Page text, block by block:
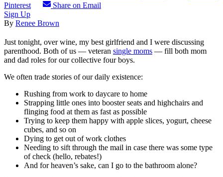
Pinterest
Share on Email
Sign Up
By Renee Brown
Just tonight, over wine, my best girlfriend and I were discussing
parenthood. Both of us — veteran single moms — fill both mom
and dad roles for our collective four boys.
We often trade stories of our daily existence:
Rushing from work to daycare to home
Strapping little ones into booster seats and highchairs and
flinging food at them as fast as possible
Trying to keep them happy with apple slices, yogurt, cheese
cubes, and so on
Dying to get out of work clothes
Needing to sift through the mail in case there was some type
of check (hello, rebates!)
And for heaven’s sake, can I go to the bathroom alone?